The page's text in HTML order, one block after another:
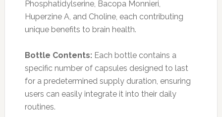
Phosphatidylserine, Bacopa Monnieri,
Huperzine A, and Choline, each contributing
unique benefits to brain health.
Bottle Contents:Each bottle contains a
specific number of capsules designed to last
for a predetermined supply duration, ensuring
users can easily integrate it into their daily
routines.